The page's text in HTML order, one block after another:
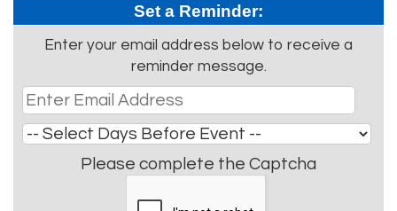
Set a Reminder:
Enter your email address below to receive a
reminder message.
Please complete the Captcha